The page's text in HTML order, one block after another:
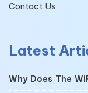
Contact Us
Latest
Why Does The